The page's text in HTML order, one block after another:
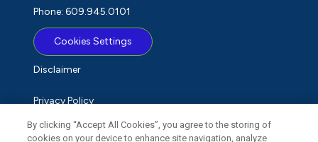
Phone: 609.945.0101
Cookies Settings
Disclaimer
Privacy Policy
Term of Use
By clicking “Accept All Cookies”, you agree to the storing of
cookies on your device to enhance site navigation, analyze